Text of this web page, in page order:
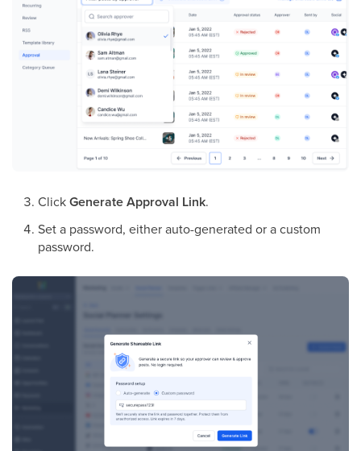
ClickGenerate Approval Link.
Set a password, either auto-generated or a custom
password.